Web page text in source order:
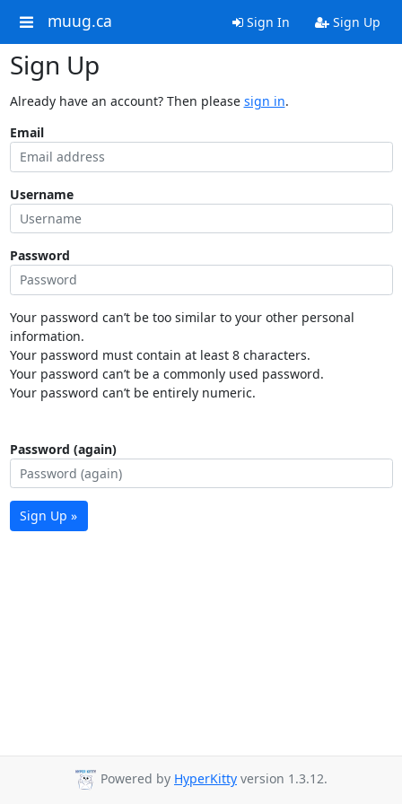
muug.ca Sign In Sign Up
Sign Up
Already have an account? Then please sign in.
Email
Username
Password
Your password can’t be too similar to your other personal
information.
Your password must contain at least 8 characters.
Your password can’t be a commonly used password.
Your password can’t be entirely numeric.
Password (again)
Sign Up »
Powered by HyperKitty version 1.3.12.